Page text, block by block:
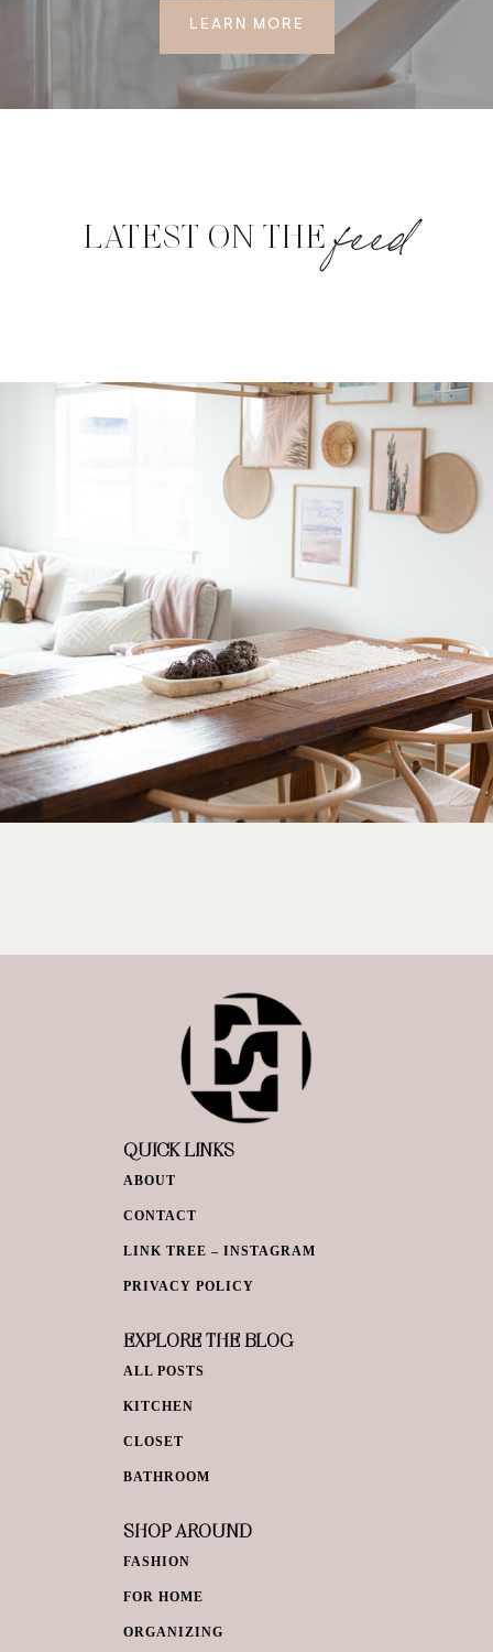
LEARN MORE
LATEST ON THEfeed
QUICK LINKS
ABOUT
CONTACT
LINK TREE – INSTAGRAM
PRIVACY POLICY
EXPLORE THE BLOG
ALL POSTS
KITCHEN
CLOSET
BATHROOM
SHOP AROUND
FASHION
FOR HOME
ORGANIZING